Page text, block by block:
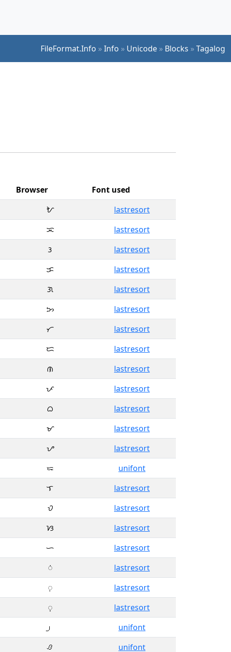
FileFormat.Info »Info » Unicode » Blocks »Tagalog
Browser
Font used
ᜀ
lastresort
ᜁ
lastresort
ᜂ
lastresort
ᜃ
lastresort
ᜄ
lastresort
ᜅ
lastresort
ᜆ
lastresort
ᜇ
lastresort
ᜈ
lastresort
ᜉ
lastresort
ᜊ
lastresort
ᜋ
lastresort
ᜌ
lastresort
ᜍ
unifont
ᜎ
lastresort
ᜏ
lastresort
ᜐ
lastresort
ᜑ
lastresort
ᜒ
lastresort
ᜓ
lastresort
᜔
lastresort
unifont
ᜟ unifont